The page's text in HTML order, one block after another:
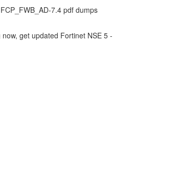
7.4 pdf dumps
get updated Fortinet NSE 5 -